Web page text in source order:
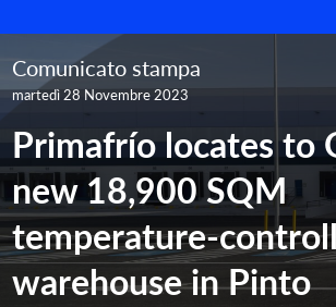
Comunicato stampa
martedì 28 Novembre 2023
Primafrío locates to
new 18,900 SQM
temperature-
warehouse in Pinto